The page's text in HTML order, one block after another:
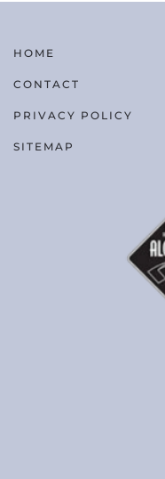
HOME
CONTACT
PRIVACY POLICY
SITEMAP